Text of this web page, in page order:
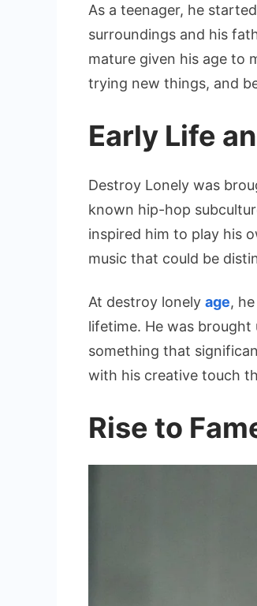
As a teenager, he
surroundings and his
mature given his age to
trying new things, and
Early Life
Destroy Lonely was
known hip-hop
inspired him to play his
music that could be
At destroy lonely age,
lifetime. He was
something that
with his creative touch
Rise to